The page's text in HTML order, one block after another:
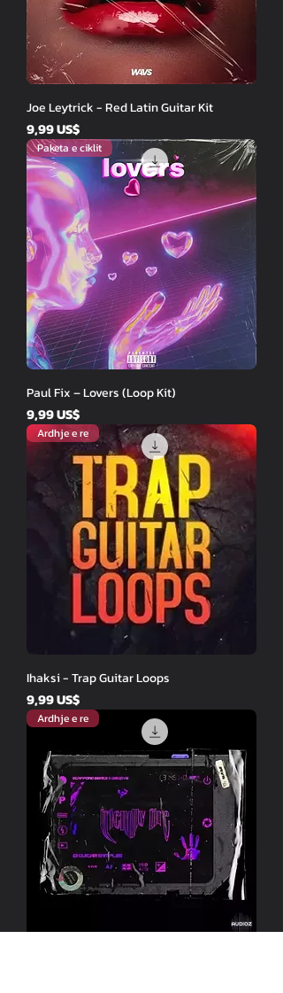
Joe Leytrick - Red Latin Guitar Kit
Price
9,99 US$
Paketa e ciklit
Paul Fix – Lovers (Loop Kit)
Price
9,99 US$
Ardhje e re
Ihaksi - Trap Guitar Loops
Price
9,99 US$
Ardhje e re